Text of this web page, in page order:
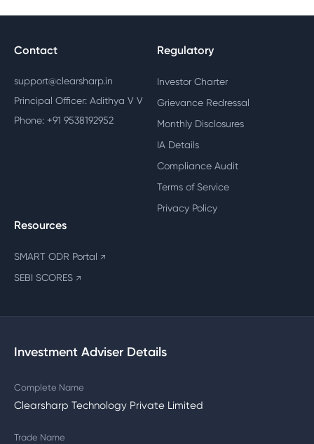
Contact
support@clearsharp.in
Principal Officer: Adithya V V
Phone: +91 9538192952
Regulatory
Investor Charter
Grievance Redressal
Monthly Disclosures
IA Details
Compliance Audit
Terms of Service
Privacy Policy
Resources
SMART ODR Portal ↗
SEBI SCORES ↗
Investment Adviser Details
Complete Name
Clearsharp Technology Private Limited
Trade Name